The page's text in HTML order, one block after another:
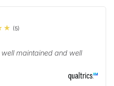
(5)
maintained and well